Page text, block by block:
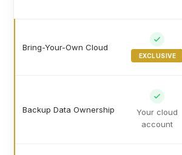
Bring-Your-Own Cloud
EXCLUSIVE
Backup Data Ownership
Your cloud
account